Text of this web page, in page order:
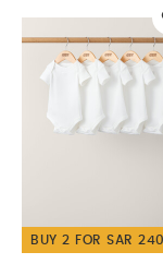
Suitable
dimensions
weight (kg)
Set of 4
Square, House,
pack White
Newborn 5 Piece
BUY 2 FOR SAR 240